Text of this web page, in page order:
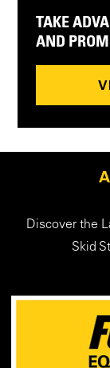
TAKE
AND
Discover the
Skid